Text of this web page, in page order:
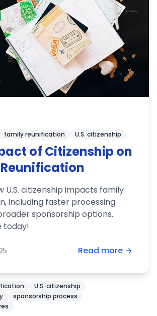
family reunification U.S. citizenship
of Citizenship on
U.S. citizenship impacts family
including faster processing
sponsorship options.
today!
Read more
U.S. citizenship
sponsorship process